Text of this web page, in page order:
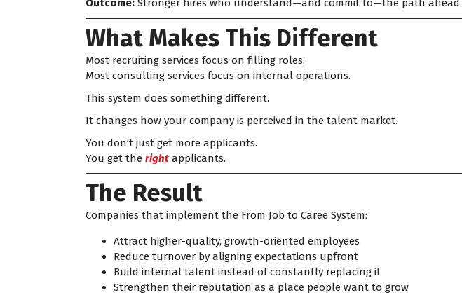
Outcome: Stronger hires who understand—and commit to—the path ahead.
What Makes This Different
Most recruiting services focus on filling roles.
Most consulting services focus on internal operations.
This system does something different.
It changes how your company is perceived in the talent market.
You don’t just get more applicants.
You get the right applicants.
The Result
Companies that implement the From Job to Caree System:
Attract higher-quality, growth-oriented employees
Reduce turnover by aligning expectations upfront
Build internal talent instead of constantly replacing it
Strengthen their reputation as a place people want to grow